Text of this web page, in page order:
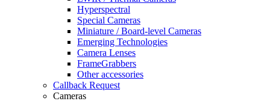
Hyperspectral
Special Cameras
Miniature / Board-level Cameras
Emerging Technologies
Camera Lenses
FrameGrabbers
Other accessories
Callback Request
Cameras